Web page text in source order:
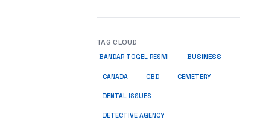
TAG CLOUD
BANDAR TOGEL RESMI BUSINESS
CANADA CBD CEMETERY
DENTAL ISSUES
DETECTIVE AGENCY